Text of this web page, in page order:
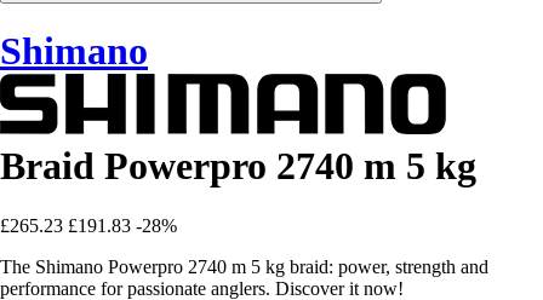
Shimano
Braid Powerpro 2740 m 5 kg
£265.23 £191.83 -28%
The Shimano Powerpro 2740 m 5 kg braid: power, strength and
performance for passionate anglers. Discover it now!